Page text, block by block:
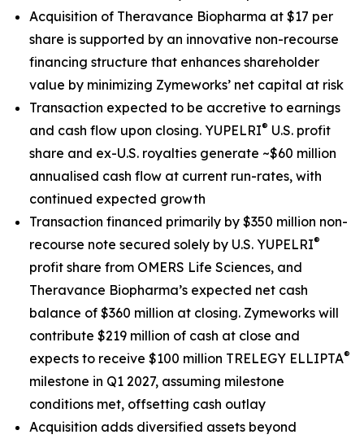
Acquisition of Theravance Biopharma at $17 per
share is supported by an innovative non-recourse
financing structure that enhances shareholder
value by minimizing Zymeworks’ net capital at risk
Transaction expected to be accretive to earnings
and cash flow upon closing. YUPELRI® U.S. profit
share and ex-U.S. royalties generate ~$60 million
annualised cash flow at current run-rates, with
continued expected growth
Transaction financed primarily by $350 million non-
recourse note secured solely by U.S. YUPELRI®
profit share from OMERS Life Sciences, and
Theravance Biopharma’s expected net cash
balance of $360 million at closing. Zymeworks will
contribute $219 million of cash at close and
expects to receive $100 million TRELEGY ELLIPTA®
milestone in Q1 2027, assuming milestone
conditions met, offsetting cash outlay
Acquisition adds diversified assets beyond